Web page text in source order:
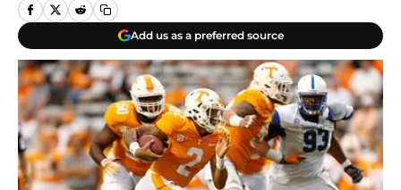
Add us as a preferred source